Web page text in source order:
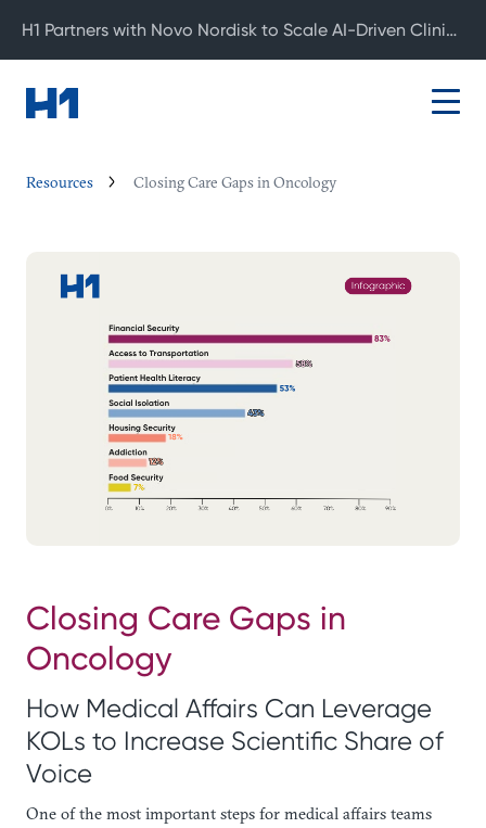
Resources Closing Care Gaps in Oncology
Closing Care Gaps in
Oncology
How Medical Affairs Can Leverage
KOLs to Increase Scientific Share of
Voice
One of the most important steps for medical affairs teams
H1 Partners with Novo Nordisk to Scale AI-Driven Clinical Development